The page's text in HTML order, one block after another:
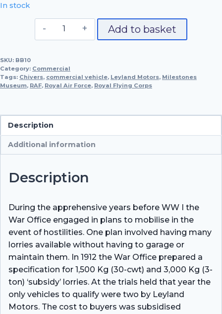
In stock
1919
Motor-
Van
Add to basket
SKU: BB10
Category: Commercial
Tags: Chivers, commercial vehicle, Leyland Motors, Milestones
Museum, RAF, Royal Air Force, Royal Flying Corps
Description
Additional information
Description
During the apprehensive years before WW I the
War Office engaged in plans to mobilise in the
event of hostilities. One plan involved having many
lorries available without having to garage or
maintain them. In 1912 the War Office prepared a
specification for 1,500 Kg (30-cwt) and 3,000 Kg (3-
ton) ‘subsidy’ lorries. At the trials held that year the
only vehicles to qualify were two by Leyland
Motors. The cost to buyers was subsidised